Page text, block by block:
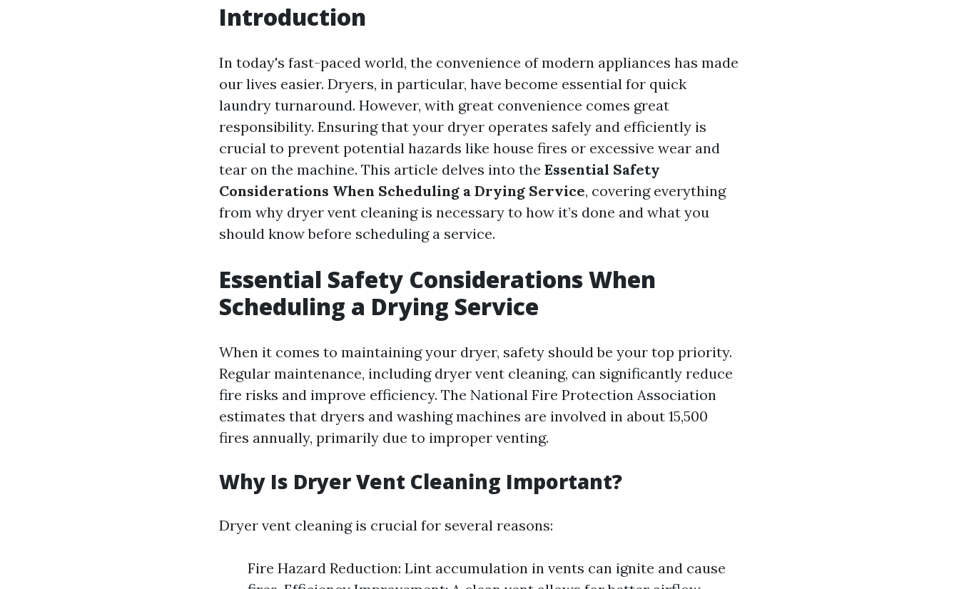
Introduction
In today's fast-paced world, the convenience of modern appliances has made
our lives easier. Dryers, in particular, have become essential for quick
laundry turnaround. However, with great convenience comes great
responsibility. Ensuring that your dryer operates safely and efficiently is
crucial to prevent potential hazards like house fires or excessive wear and
tear on the machine. This article delves into the Essential Safety
Considerations When Scheduling a Drying Service, covering everything
from why dryer vent cleaning is necessary to how it’s done and what you
should know before scheduling a service.
Essential Safety Considerations When
Scheduling a Drying Service
When it comes to maintaining your dryer, safety should be your top priority.
Regular maintenance, including dryer vent cleaning, can significantly reduce
fire risks and improve efficiency. The National Fire Protection Association
estimates that dryers and washing machines are involved in about 15,500
fires annually, primarily due to improper venting.
Why Is Dryer Vent Cleaning Important?
Dryer vent cleaning is crucial for several reasons:
Fire Hazard Reduction: Lint accumulation in vents can ignite and cause